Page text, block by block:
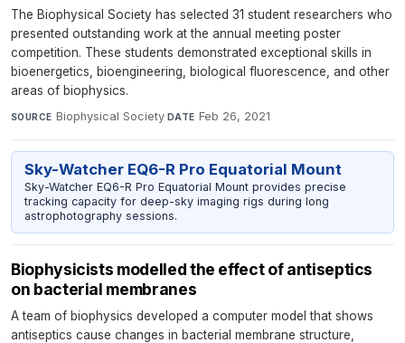
The Biophysical Society has selected 31 student researchers who
presented outstanding work at the annual meeting poster
competition. These students demonstrated exceptional skills in
bioenergetics, bioengineering, biological fluorescence, and other
areas of biophysics.
SOURCE Biophysical Society·DATE Feb 26, 2021
Sky-Watcher EQ6-R Pro Equatorial Mount
Sky-Watcher EQ6-R Pro Equatorial Mount provides precise
tracking capacity for deep-sky imaging rigs during long
astrophotography sessions.
Biophysicists modelled the effect of antiseptics
on bacterial membranes
A team of biophysics developed a computer model that shows
antiseptics cause changes in bacterial membrane structure,